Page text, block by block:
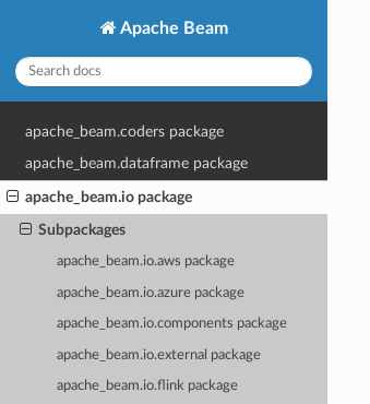
Apache Beam
apache_beam.coders package
apache_beam.dataframe package
apache_beam.io package
Subpackages
apache_beam.io.aws package
apache_beam.io.azure package
apache_beam.io.components package
apache_beam.io.external package
apache_beam.io.flink package